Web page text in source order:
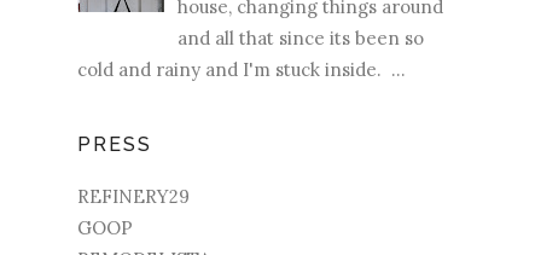
house, changing things around
and all that since its been so
cold and rainy and I'm stuck inside. ...
PRESS
REFINERY29
GOOP